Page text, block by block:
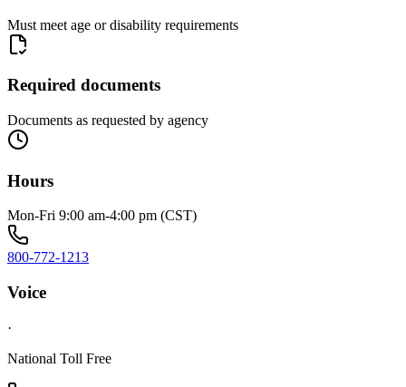
Must meet age or disability requirements
Required documents
Documents as requested by agency
Hours
Mon-Fri 9:00 am-4:00 pm (CST)
800-772-1213
Voice
·
National Toll Free